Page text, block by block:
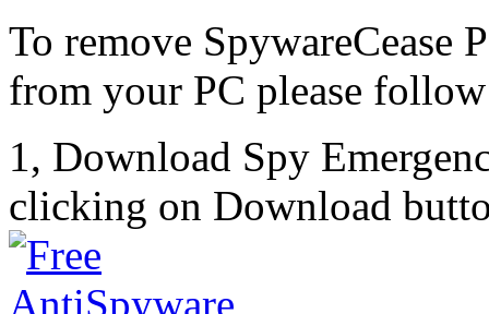
To remove SpywareCease
from your PC please follow
1, Download Spy
clicking on Download